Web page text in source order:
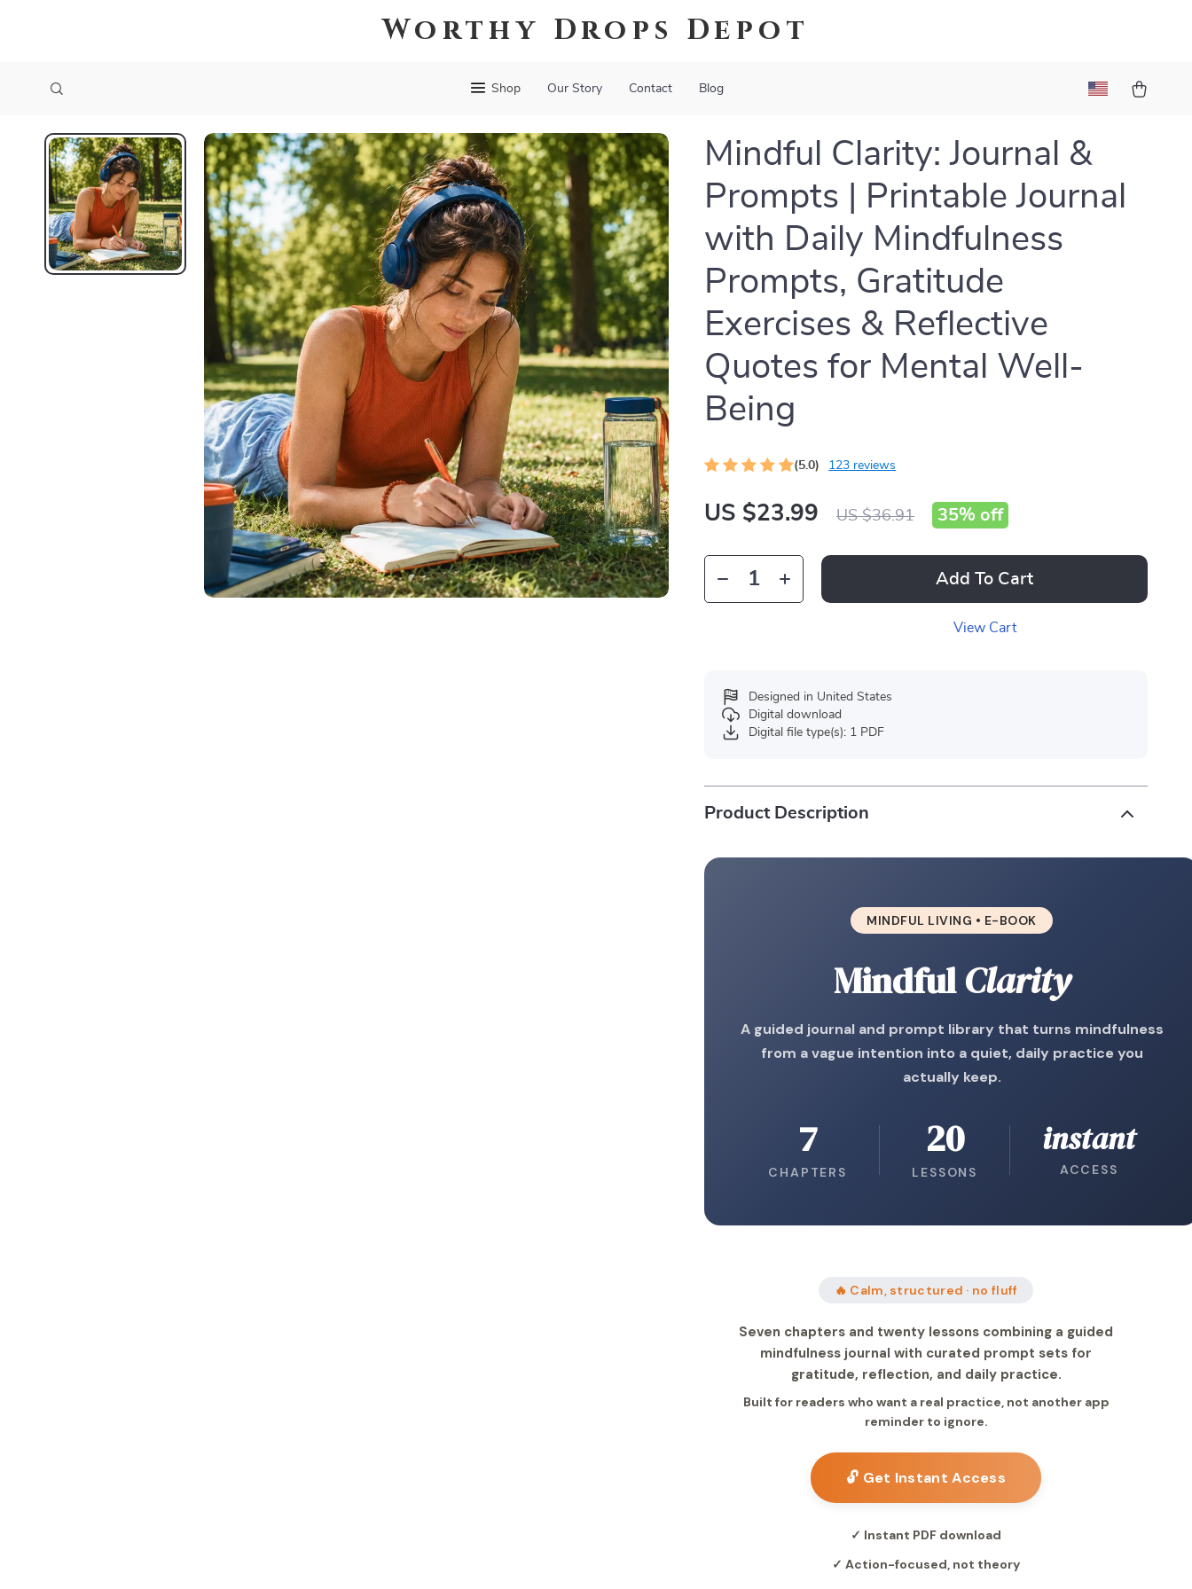
Worthy Drops Depot
Shop Our Story Contact Blog
Mindful Clarity: Journal &
Prompts | Printable Journal
with Daily Mindfulness
Prompts, Gratitude
Exercises & Reflective
Quotes for Mental Well-
Being
(5.0) 123 reviews
US $23.99 US $36.91 35% off
Add To Cart
View Cart
Designed in United States
Digital download
Digital file type(s): 1 PDF
Product Description
MINDFUL LIVING • E-BOOK
MindfulClarity
A guided journal and prompt library that turns mindfulness
from a vague intention into a quiet, daily practice you
actually keep.
7
CHAPTERS
20
LESSONS
instant
ACCESS
🔥 Calm, structured · no fluff
Seven chapters and twenty lessons combining a guided
mindfulness journal with curated prompt sets for
gratitude, reflection, and daily practice.
Built for readers who want a real practice, not another app
reminder to ignore.
🔓 Get Instant Access
✓ Instant PDF download
✓ Action-focused, not theory